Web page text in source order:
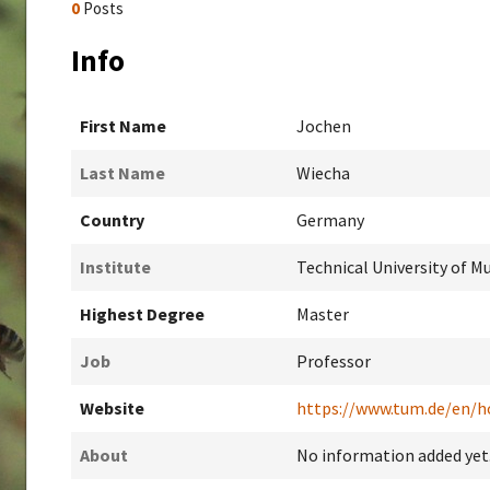
0 Posts
Info
First Name Jochen
Last Name Wiecha
Country Germany
Institute Technical University of
Highest Degree Master
Job Professor
Website https://www.tum.de/en/
About No information added yet.